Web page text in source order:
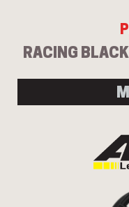
RACING